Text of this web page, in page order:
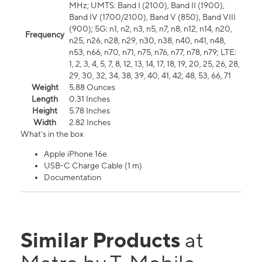
Frequency
MHz; UMTS: Band I (2100), Band II (1900),
Band IV (1700/2100), Band V (850), Band VIII
(900); 5G: n1, n2, n3, n5, n7, n8, n12, n14, n20,
n25, n26, n28, n29, n30, n38, n40, n41, n48,
n53, n66, n70, n71, n75, n76, n77, n78, n79; LTE:
1, 2, 3, 4, 5, 7, 8, 12, 13, 14, 17, 18, 19, 20, 25, 26, 28,
29, 30, 32, 34, 38, 39, 40, 41, 42, 48, 53, 66, 71
Weight
5.88 Ounces
Length
0.31 Inches
Height
5.78 Inches
Width
2.82 Inches
What's in the box
Apple iPhone 16e
USB-C Charge Cable (1 m)
Documentation
Similar Products at